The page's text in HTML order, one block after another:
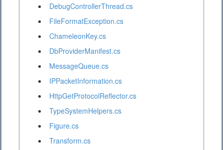
DebugControllerThread.cs
FileFormatException.cs
ChameleonKey.cs
DbProviderManifest.cs
MessageQueue.cs
IPPacketInformation.cs
HttpGetProtocolReflector.cs
TypeSystemHelpers.cs
Figure.cs
Transform.cs